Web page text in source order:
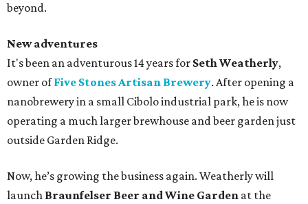
beyond.
New adventures
It's been an adventurous 14 years for Seth Weatherly,
owner ofFive Stones Artisan Brewery. After opening a
nanobrewery in a small Cibolo industrial park, he is now
operating a much larger brewhouse and beer garden just
outside Garden Ridge.
Now, he’s growing the business again. Weatherly will
launch Braunfelser Beer and Wine Garden at the